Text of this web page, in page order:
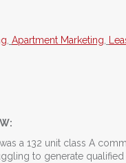
, Apartment Marketing,
a 132 unit class A
to generate